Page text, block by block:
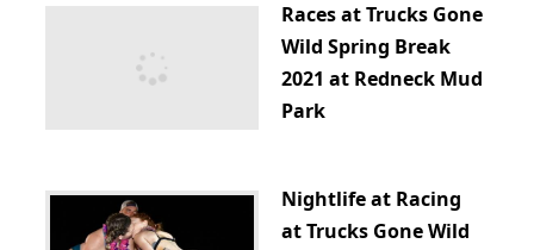
Races at Trucks Gone
Wild Spring Break
2021 at Redneck Mud
Park
Nightlife at Racing
at Trucks Gone Wild